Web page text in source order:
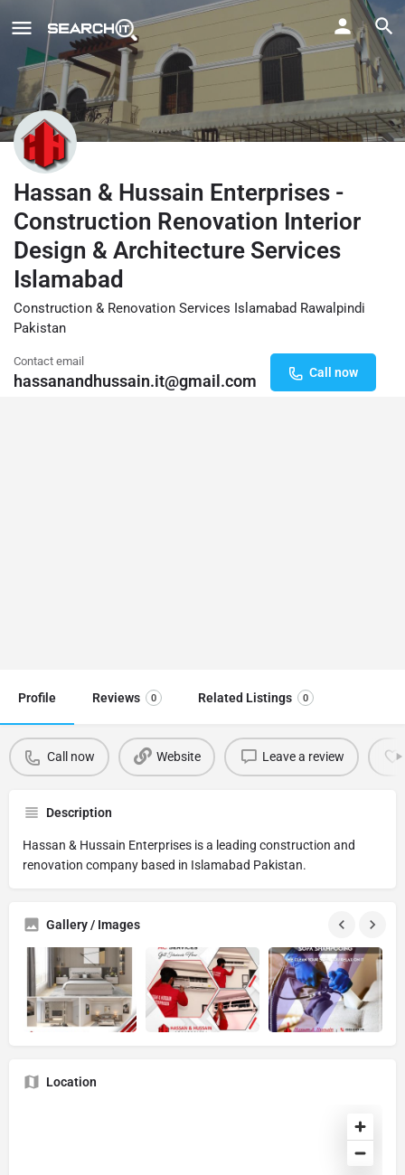
Hassan & Hussain Enterprises -
Construction Renovation Interior
Design & Architecture Services
Islamabad
Construction & Renovation Services Islamabad Rawalpindi
Pakistan
Contact email
hassanandhussain.it@gmail.com Call now
Profile Reviews 0 Related Listings 0
Call now Website Leave a review
Description
Hassan & Hussain Enterprises is a leading construction and
renovation company based in Islamabad Pakistan.
Gallery / Images
Location